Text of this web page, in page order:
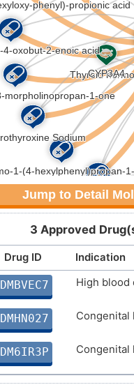
Jump to Detail
3 Approved
Drug ID Indication
DMBVEC7 High blood
DMHN027 Congenital
DM6IR3P Congenital